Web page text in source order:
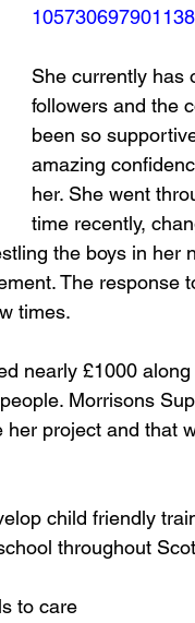
105730697901138
She currently has
followers and the
been so
amazing
her. She went
time recently,
the boys in her
The response
times.
nearly £1000 along
Morrisons
project and that
child friendly
throughout
to care